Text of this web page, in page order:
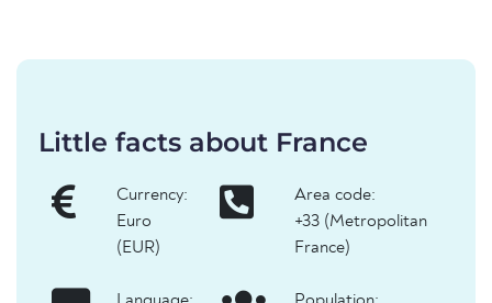
Little facts about France
Currency:
Euro
(EUR)
Area code:
+33 (Metropolitan
France)